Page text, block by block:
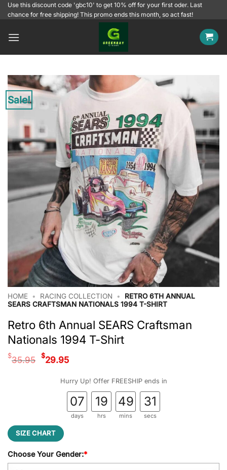
SkipUse this discount code 'gbc10' to get 10% off for your first oder. Last
chance for free shipping! This promo ends this month, so act fast!
Sale!
HOME • RACING COLLECTION •
RETRO 6TH ANNUAL
SEARS CRAFTSMAN NATIONALS 1994 T-SHIRT
Retro 6th Annual SEARS Craftsman
Nationals 1994 T-Shirt
$35.95 Original
was:
$35.95.
$29.95Current
is:
$29.95.
Hurry Up! Offer FREESHIP ends in
07
days
19
hrs
49
mins
31
secs
SIZE CHART
Choose Your Gender:*